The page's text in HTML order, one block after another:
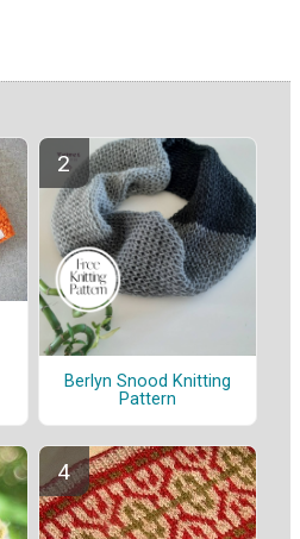
Berlyn Snood Knitting
Pattern